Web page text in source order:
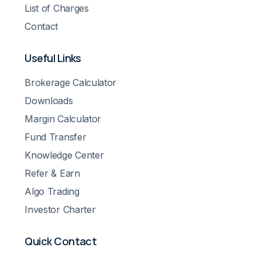
List of Charges
Contact
Useful Links
Brokerage Calculator
Downloads
Margin Calculator
Fund Transfer
Knowledge Center
Refer & Earn
Algo Trading
Investor Charter
Quick Contact